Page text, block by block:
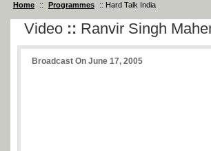
Home :: Programmes :: Hard Talk India
Video :: Ranvir Singh
Broadcast On June 17, 2005